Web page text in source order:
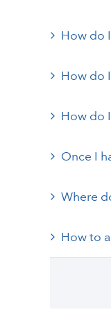
How do
How do
How do
Once I
Where
How to